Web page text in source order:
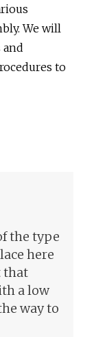
We will
to
the type
here
that
a low
way to